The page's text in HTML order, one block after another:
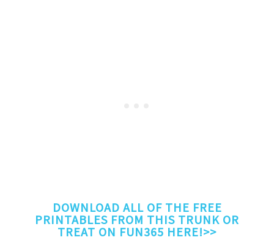
DOWNLOAD ALL OF THE FREE
PRINTABLES FROM THIS TRUNK OR
TREAT ON FUN365 HERE!>>